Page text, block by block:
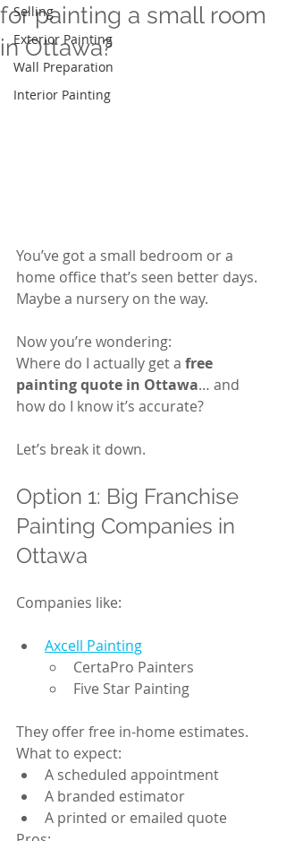
Selling
Exterior Painting
Wall Preparation
Interior Painting
for painting a small room
in Ottawa?
You’ve got a small bedroom or a
home office that’s seen better days.
Maybe a nursery on the way.
Now you’re wondering:
Where do I actually get a free
painting quote in Ottawa… and
how do I know it’s accurate?
Let’s break it down.
Option 1: Big Franchise
Painting Companies in
Ottawa
Companies like:
Axcell Painting
CertaPro Painters
Five Star Painting
They offer free in-home estimates.
What to expect:
A scheduled appointment
A branded estimator
A printed or emailed quote